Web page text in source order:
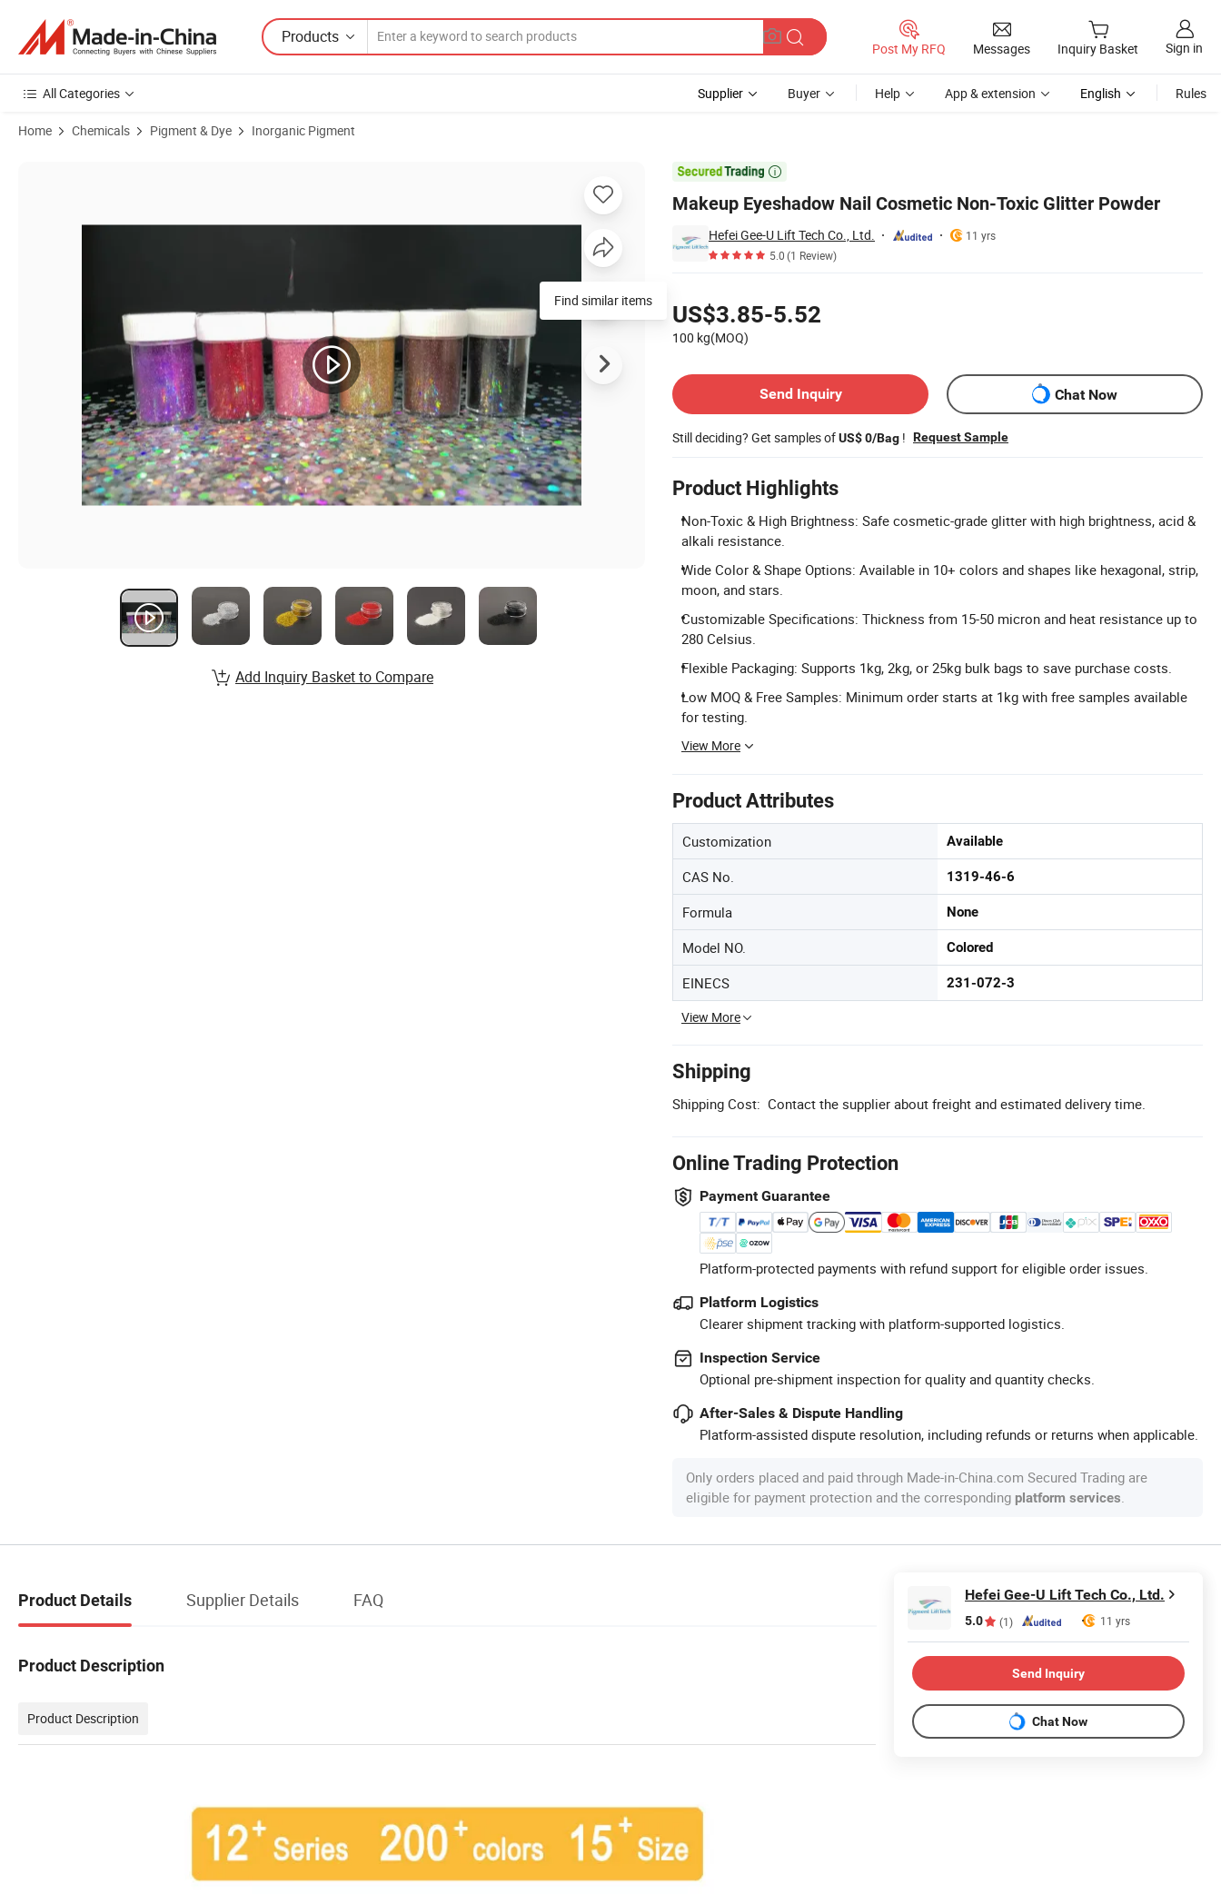
Products
Post My RFQ Messages Inquiry Basket Sign in
All Categories Supplier Buyer Help App & extension English Rules
Home Chemicals Pigment & Dye Inorganic Pigment

Makeup Eyeshadow Nail Cosmetic Non-Toxic Glitter Powder
Hefei Gee-U Lift Tech Co., Ltd.
11 yrs
5.0(1 Review)
US$3.85-5.52
100 kg(MOQ)
Send Inquiry
Chat Now
Still deciding? Get samples ofUS$ 0/Bag ! Request Sample
Product Highlights
Non-Toxic & High Brightness: Safe cosmetic-grade glitter with high brightness, acid &
alkali resistance.
Wide Color & Shape Options: Available in 10+ colors and shapes like hexagonal, strip,
moon, and stars.
Customizable Specifications: Thickness from 15-50 micron and heat resistance up to
280 Celsius.
Flexible Packaging: Supports 1kg, 2kg, or 25kg bulk bags to save purchase costs.
Low MOQ & Free Samples: Minimum order starts at 1kg with free samples available
for testing.
View More
Product Attributes
Customization Available
CAS No. 1319-46-6
Formula None
Model NO. Colored
EINECS 231-072-3
View More
Shipping
Shipping Cost: Contact the supplier about freight and estimated delivery time.
Online Trading Protection
Payment Guarantee
Platform-protected payments with refund support for eligible order issues.
Platform Logistics
Clearer shipment tracking with platform-supported logistics.
Inspection Service
Optional pre-shipment inspection for quality and quantity checks.
After-Sales & Dispute Handling
Platform-assisted dispute resolution, including refunds or returns when applicable.
Only orders placed and paid through Made-in-China.com Secured Trading are
eligible for payment protection and the corresponding platform services.
Find similar items
Add Inquiry Basket to Compare
Product Details Supplier Details FAQ
Product Description
Product Description
Hefei Gee-U Lift Tech Co., Ltd.
5.0 (1) 11 yrs
Send Inquiry
Chat Now